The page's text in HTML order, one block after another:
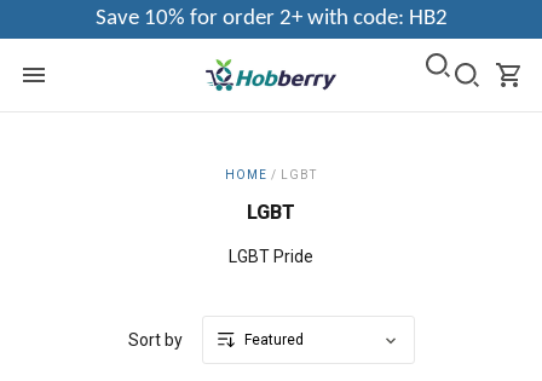
Save 10% for order 2+ with code: HB2
HOME / LGBT
LGBT
LGBT Pride
Sort by